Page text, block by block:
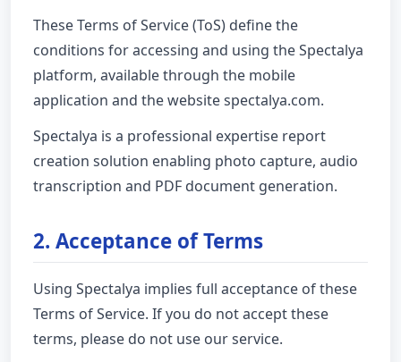
These Terms of Service (ToS) define the
conditions for accessing and using the Spectalya
platform, available through the mobile
application and the website spectalya.com.
Spectalya is a professional expertise report
creation solution enabling photo capture, audio
transcription and PDF document generation.
2. Acceptance of Terms
Using Spectalya implies full acceptance of these
Terms of Service. If you do not accept these
terms, please do not use our service.